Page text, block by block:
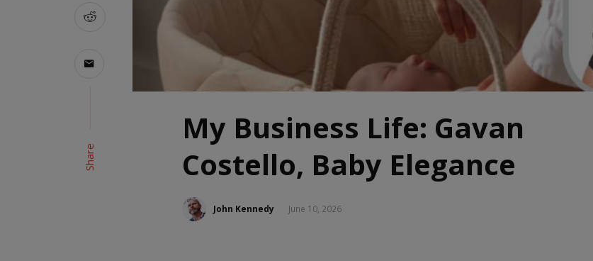
Share
My Business Life: Gavan
Costello, Baby Elegance
John Kennedy June 10, 2026